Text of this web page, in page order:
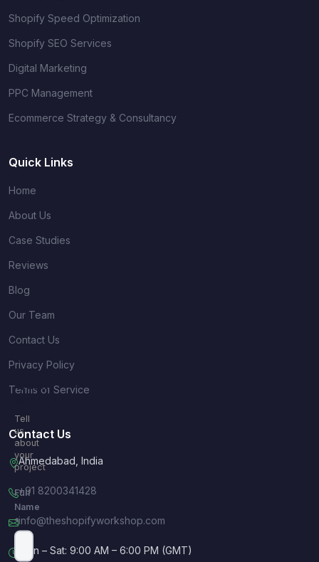
Shopify Speed Optimization
Shopify SEO Services
Digital Marketing
PPC Management
Ecommerce Strategy & Consultancy
Quick Links
Home
About Us
Case Studies
Reviews
Blog
Our Team
Contact Us
Privacy Policy
Terms of Service
Contact Us
Ahmedabad, India
+91 8200341428
info@theshopifyworkshop.com
Mon – Sat: 9:00 AM – 6:00 PM (GMT)
Quick
Tell
us
about
your
project
Full
Name
*